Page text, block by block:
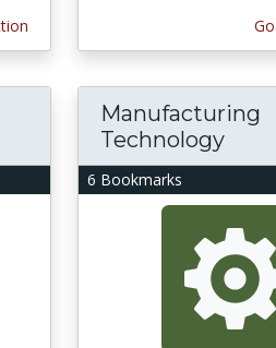
6 Bookmarks
Manufacturing
Technology